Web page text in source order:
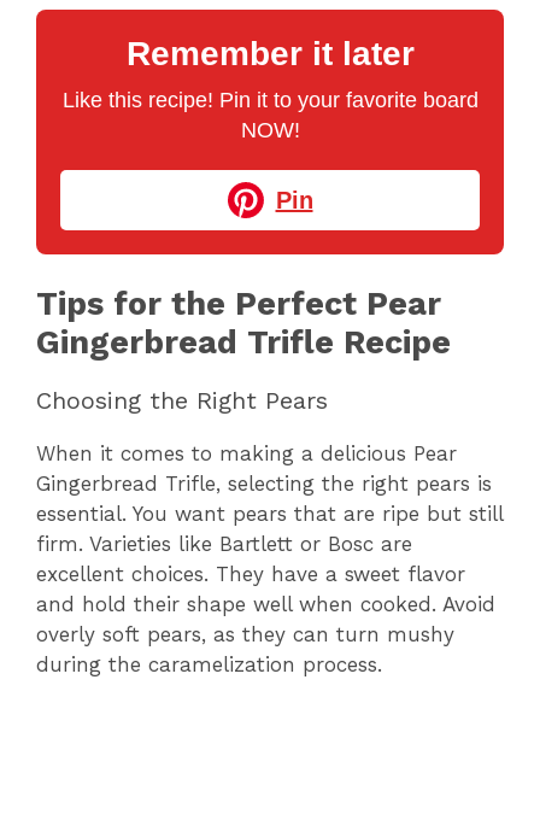
Remember it later
Like this recipe! Pin it to your favorite board
NOW!
Pin
Tips for the Perfect Pear
Gingerbread Trifle Recipe
Choosing the Right Pears
When it comes to making a delicious Pear
Gingerbread Trifle, selecting the right pears is
essential. You want pears that are ripe but still
firm. Varieties like Bartlett or Bosc are
excellent choices. They have a sweet flavor
and hold their shape well when cooked. Avoid
overly soft pears, as they can turn mushy
during the caramelization process.